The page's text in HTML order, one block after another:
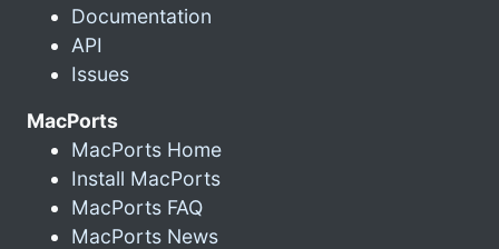
Documentation
API
Issues
MacPorts
MacPorts Home
Install MacPorts
MacPorts FAQ
MacPorts News